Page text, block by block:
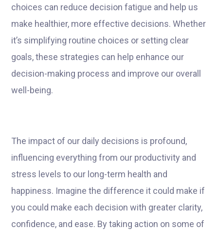
choices can reduce decision fatigue and help us
make healthier, more effective decisions. Whether
it’s simplifying routine choices or setting clear
goals, these strategies can help enhance our
decision-making process and improve our overall
well-being.
The impact of our daily decisions is profound,
influencing everything from our productivity and
stress levels to our long-term health and
happiness. Imagine the difference it could make if
you could make each decision with greater clarity,
confidence, and ease. By taking action on some of